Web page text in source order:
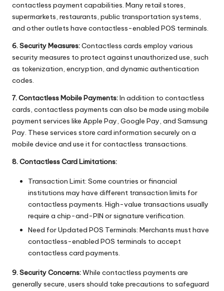
contactless payment capabilities. Many retail stores,
supermarkets, restaurants, public transportation systems,
and other outlets have contactless-enabled POS terminals.
6. Security Measures:Contactless cards employ various
security measures to protect against unauthorized use, such
as tokenization, encryption, and dynamic authentication
codes.
7. Contactless Mobile Payments:In addition to contactless
cards, contactless payments can also be made using mobile
payment services like Apple Pay, Google Pay, and Samsung
Pay. These services store card information securely on a
mobile device and use it for contactless transactions.
8. Contactless Card Limitations:
Transaction Limit: Some countries or financial
institutions may have different transaction limits for
contactless payments. High-value transactions usually
require a chip-and-PIN or signature verification.
Need for Updated POS Terminals: Merchants must have
contactless-enabled POS terminals to accept
contactless card payments.
9. Security Concerns:While contactless payments are
generally secure, users should take precautions to safeguard